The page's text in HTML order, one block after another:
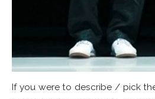
If you were to describe / pick